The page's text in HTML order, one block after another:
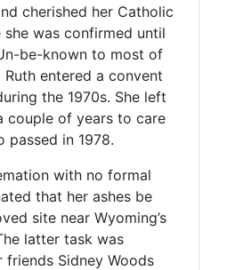
cherished her Catholic
was confirmed until
be-known to most of
Ruth entered a convent
the 1970s. She left
couple of years to care
passed in 1978.
with no formal
that her ashes be
site near Wyoming’s
latter task was
Sidney Woods